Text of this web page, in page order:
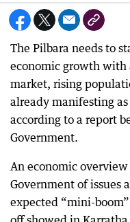
The Pilbara needs to
economic growth
market, rising
already manifesting
according to a report
Government.
An economic
Government of issues
expected “mini-